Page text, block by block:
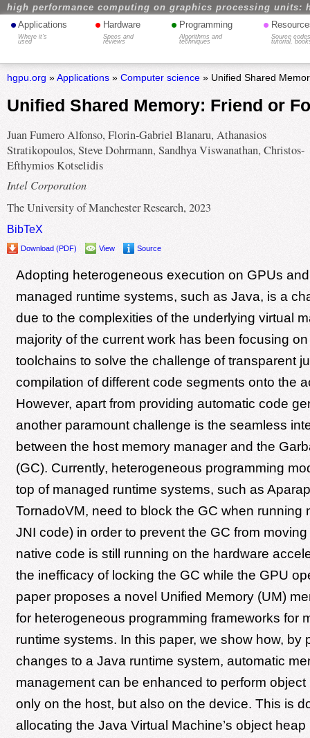
high performance computing on graphics processing units:
• Applications
Where it's
used
• Hardware
Specs and
reviews
• Programming
Algorithms and
techniques
•
Source
tutorial,
hgpu.org »Applications» Computer science» Unified Shared
Unified Shared Memory: Friend or
Juan Fumero Alfonso, Florin-Gabriel Blanaru, Athanasios
Stratikopoulos, Steve Dohrmann, Sandhya Viswanathan, Christos-
Efthymios Kotselidis
Intel Corporation
The University of Manchester Research, 2023
BibTeX
Download (PDF) View Source
Adopting heterogeneous execution on GPUs
managed runtime systems, such as Java, is a
due to the complexities of the underlying virtual
majority of the current work has been focusing
toolchains to solve the challenge of transparent
compilation of different code segments onto the
However, apart from providing automatic code
another paramount challenge is the seamless
between the host memory manager and the
(GC). Currently, heterogeneous programming
top of managed runtime systems, such as
TornadoVM, need to block the GC when running
JNI code) in order to prevent the GC from
native code is still running on the hardware
the inefficacy of locking the GC while the GPU
paper proposes a novel Unified Memory (UM)
for heterogeneous programming frameworks for
runtime systems. In this paper, we show how, by
changes to a Java runtime system, automatic
management can be enhanced to perform object
only on the host, but also on the device. This is
allocating the Java Virtual Machine’s object heap